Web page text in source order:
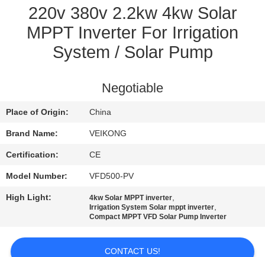
REQUEST
SITEMAP
PRIVACY
POLICY
220v 380v 2.2kw 4kw Solar
MPPT Inverter For Irrigation
System / Solar Pump
Negotiable
Place of Origin: China
Brand Name: VEIKONG
Certification: CE
Model Number: VFD500-PV
High Light: 4kw Solar MPPT inverter,
Irrigation System Solar mppt inverter,
Compact MPPT VFD Solar Pump Inverter
CONTACT US!